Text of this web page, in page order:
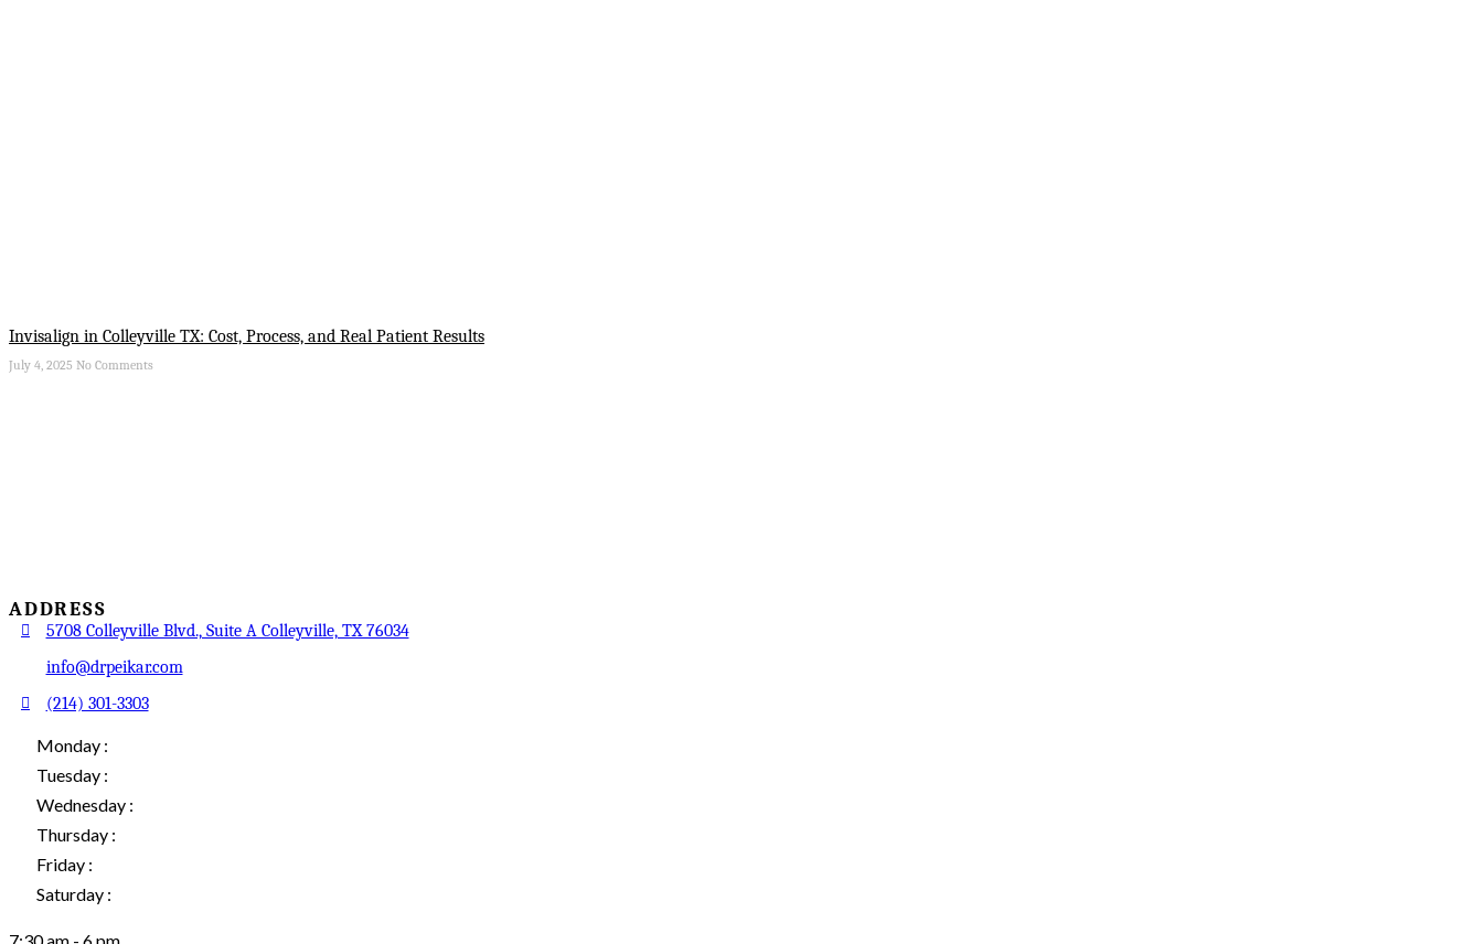
Invisalign in Colleyville TX: Cost, Process, and Real Patient Results
July 4, 2025 No Comments
ADDRESS
5708 Colleyville Blvd., Suite A Colleyville, TX 76034
info@drpeikar.com
(214) 301-3303
Monday :
Tuesday :
Wednesday :
Thursday :
Friday :
Saturday :